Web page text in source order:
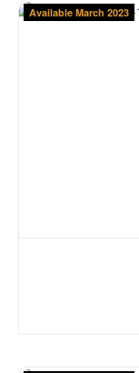
Available March 2023